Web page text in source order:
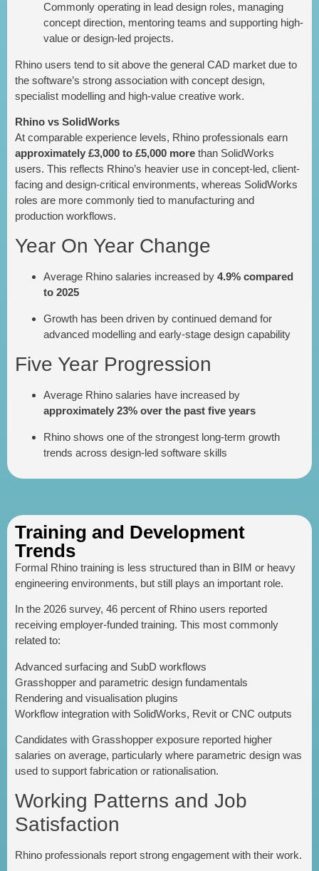
Commonly operating in lead design roles, managing
concept direction, mentoring teams and supporting high-
value or design-led projects.
Rhino users tend to sit above the general CAD market due to
the software’s strong association with concept design,
specialist modelling and high-value creative work.
Rhino vs SolidWorks
At comparable experience levels, Rhino professionals earn
approximately £3,000 to £5,000 more than SolidWorks
users. This reflects Rhino’s heavier use in concept-led, client-
facing and design-critical environments, whereas SolidWorks
roles are more commonly tied to manufacturing and
production workflows.
Year On Year Change
Average Rhino salaries increased by 4.9% compared
to 2025
Growth has been driven by continued demand for
advanced modelling and early-stage design capability
Five Year Progression
Average Rhino salaries have increased by
approximately 23% over the past five years
Rhino shows one of the strongest long-term growth
trends across design-led software skills
Training and Development
Trends
Formal Rhino training is less structured than in BIM or heavy
engineering environments, but still plays an important role.
In the 2026 survey, 46 percent of Rhino users reported
receiving employer-funded training. This most commonly
related to:
Advanced surfacing and SubD workflows
Grasshopper and parametric design fundamentals
Rendering and visualisation plugins
Workflow integration with SolidWorks, Revit or CNC outputs
Candidates with Grasshopper exposure reported higher
salaries on average, particularly where parametric design was
used to support fabrication or rationalisation.
Working Patterns and Job
Satisfaction
Rhino professionals report strong engagement with their work.